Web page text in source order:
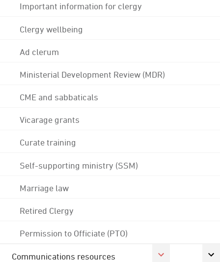
Important information for clergy
Clergy wellbeing
Ad clerum
Ministerial Development Review (MDR)
CME and sabbaticals
Vicarage grants
Curate training
Self-supporting ministry (SSM)
Marriage law
Retired Clergy
Permission to Officiate (PTO)
Communications resources